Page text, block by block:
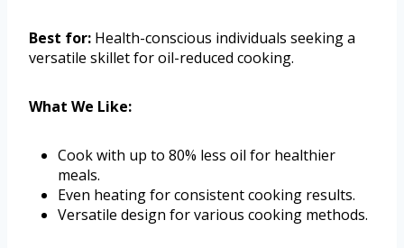
Best for: Health-conscious individuals seeking a
versatile skillet for oil-reduced cooking.
What We Like:
Cook with up to 80% less oil for healthier
meals.
Even heating for consistent cooking results.
Versatile design for various cooking methods.